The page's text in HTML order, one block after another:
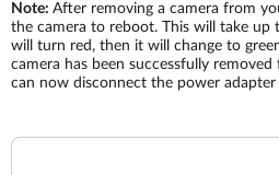
Note: After removing a camera from
the camera to reboot. This will take up
will turn red, then it will change to
camera has been successfully
can now disconnect the power